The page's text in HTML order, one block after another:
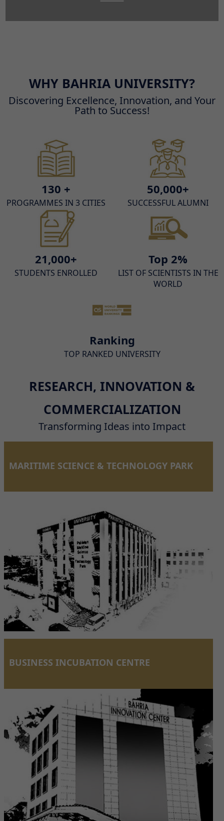
WHY BAHRIA UNIVERSITY?
Discovering Excellence, Innovation, and Your
Path to Success!
130 +
PROGRAMMES IN 3 CITIES
50,000+
SUCCESSFUL ALUMNI
21,000+
STUDENTS ENROLLED
Top 2%
LIST OF SCIENTISTS IN THE
WORLD
Ranking
TOP RANKED UNIVERSITY
RESEARCH, INNOVATION &
COMMERCIALIZATION
Transforming Ideas into Impact
MARITIME SCIENCE & TECHNOLOGY PARK
BUSINESS INCUBATION CENTRE